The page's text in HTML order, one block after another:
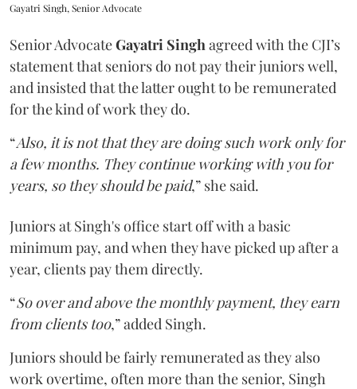
Gayatri Singh, Senior Advocate
Senior AdvocateGayatri Singh agreed with the CJI’s
statement that seniors do not pay their juniors well,
and insisted that the latter ought to be remunerated
for the kind of work they do.
“Also, it is not that they are doing such work only for
a few months. They continue working with you for
years, so they should be paid,” she said.
Juniors at Singh's office start off with a basic
minimum pay, and when they have picked up after a
year, clients pay them directly.
“So over and above the monthly payment, they earn
from clients too,” added Singh.
Juniors should be fairly remunerated as they also
work overtime, often more than the senior, Singh